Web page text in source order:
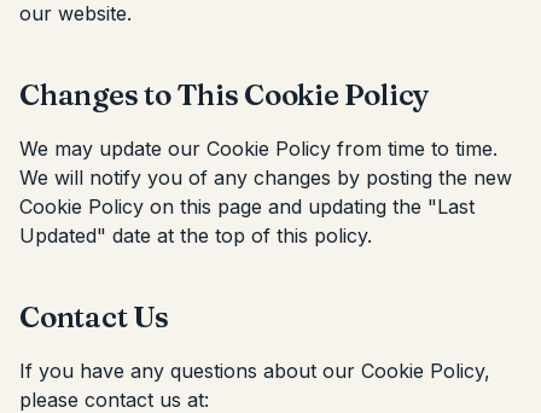
our website.
Changes to This Cookie Policy
We may update our Cookie Policy from time to time.
We will notify you of any changes by posting the new
Cookie Policy on this page and updating the "Last
Updated" date at the top of this policy.
Contact Us
If you have any questions about our Cookie Policy,
please contact us at: